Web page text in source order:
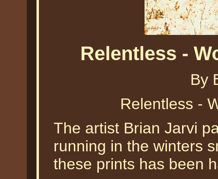
Relentless -
By
Relentless -
The artist Brian Jarvi
running in the winters
these prints has been